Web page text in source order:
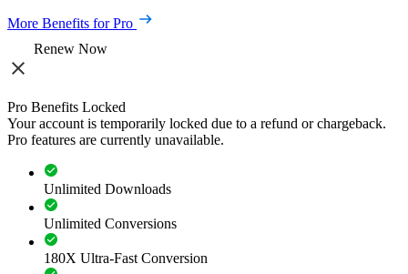
More Benefits for Pro
Renew Now
Pro Benefits Locked
Your account is temporarily locked due to a refund or chargeback.
Pro features are currently unavailable.
Unlimited Downloads
Unlimited Conversions
180X Ultra-Fast Conversion